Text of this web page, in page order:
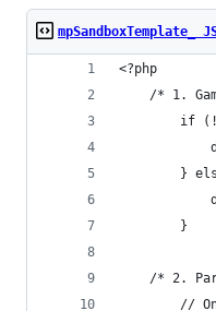
mpSandboxTemplate_
<?php
/* 1.
}
    	}
/* 2.